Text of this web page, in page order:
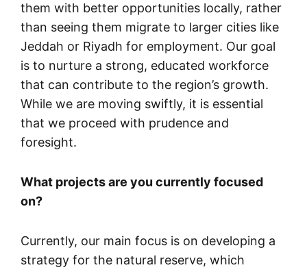
them with better opportunities locally, rather
than seeing them migrate to larger cities like
Jeddah or Riyadh for employment. Our goal
is to nurture a strong, educated workforce
that can contribute to the region’s growth.
While we are moving swiftly, it is essential
that we proceed with prudence and
foresight.
What projects are you currently focused
on?
Currently, our main focus is on developing a
strategy for the natural reserve, which